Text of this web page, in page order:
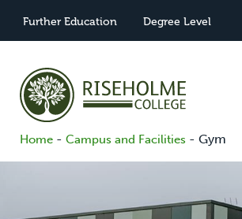
Further Education Degree Level
Home - Campus and Facilities - Gym